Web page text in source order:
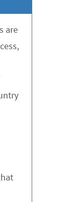
are